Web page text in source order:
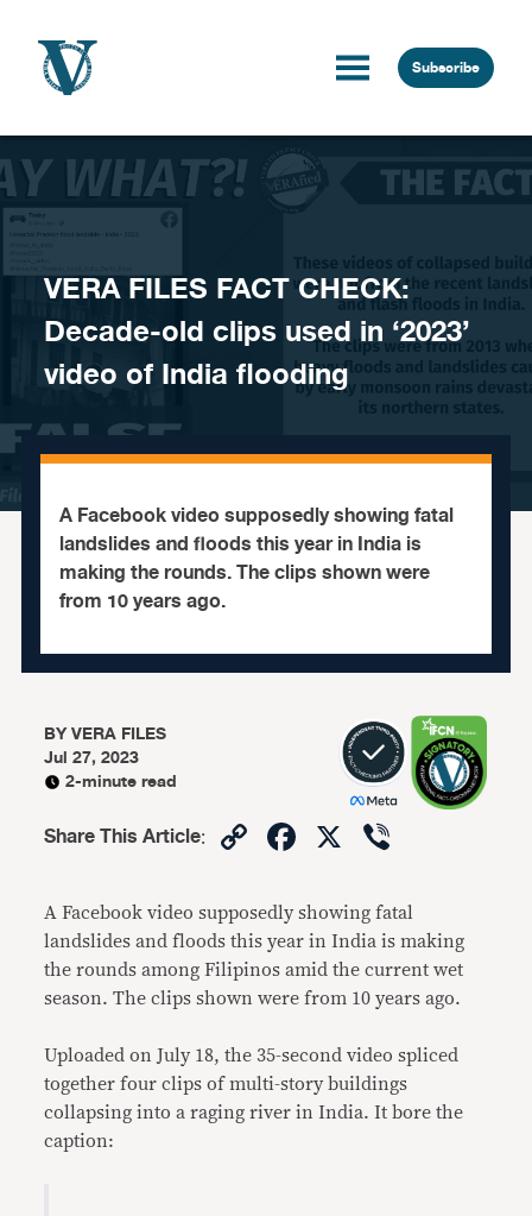
Subscribe
VERA FILES FACT CHECK:
Decade-old clips used in ‘2023’
video of India flooding
A Facebook video supposedly showing fatal
landslides and floods this year in India is
making the rounds. The clips shown were
from 10 years ago.
BYVERA FILES
Jul 27, 2023
2-minute read
Share This Article: CopyFacebook
X
A Facebook video supposedly showing fatal
landslides and floods this year in India is making
the rounds among Filipinos amid the current wet
season. The clips shown were from 10 years ago.
Uploaded on July 18, the 35-second video spliced
together four clips of multi-story buildings
collapsing into a raging river in India. It bore the
caption: